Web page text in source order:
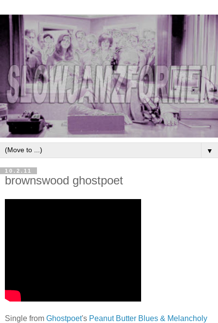
▼
10.2.11
brownswood ghostpoet
Single from Ghostpoet's Peanut Butter Blues & Melancholy